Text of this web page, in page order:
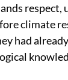
respect,
climate
had